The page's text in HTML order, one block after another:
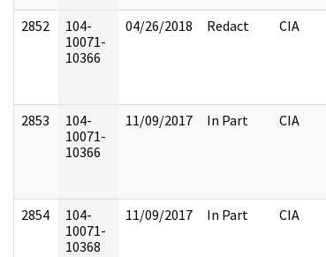
2852
104-
10071-
10366
04/26/2018 Redact CIA
2853
104-
10071-
10366
11/09/2017 In Part CIA
2854
104-
10071-
10368
11/09/2017 In Part CIA